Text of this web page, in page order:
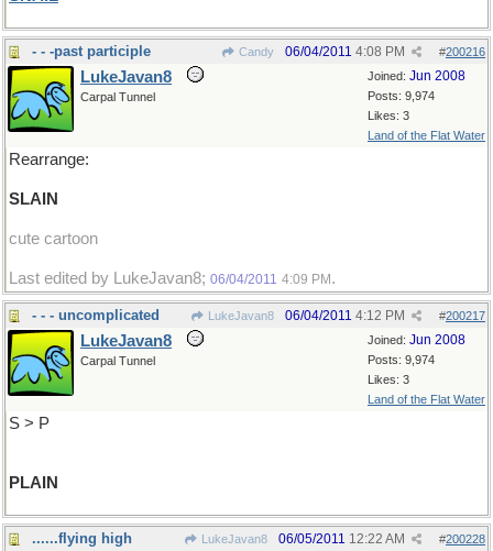
- - -past participle Candy #200216
06/04/2011 4:08 PM
Joined: Jun 2008
Posts: 9,974
Likes: 3
Land of the Flat Water
LukeJavan8
Carpal Tunnel
Rearrange:
SLAIN
cute cartoon
Last edited by LukeJavan8; 06/04/2011 4:09 PM .
- - - uncomplicated LukeJavan8 #200217
06/04/2011 4:12 PM
Joined: Jun 2008
Posts: 9,974
Likes: 3
Land of the Flat Water
LukeJavan8
Carpal Tunnel
S > P
PLAIN
......flying high LukeJavan8 #200228
06/05/2011 12:22 AM